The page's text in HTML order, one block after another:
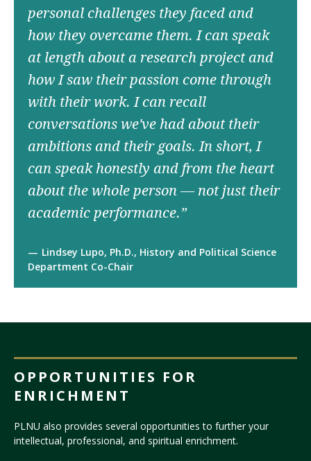
personal challenges they faced and
how they overcame them. I can speak
at length about a research project and
how I saw their passion come through
with their work. I can recall
conversations we've had about their
ambitions and their goals. In short, I
can speak honestly and from the heart
about the whole person — not just their
academic performance.”
Lindsey Lupo, Ph.D., History and Political Science
Department Co-Chair
OPPORTUNITIES FOR
ENRICHMENT
PLNU also provides several opportunities to further your
intellectual, professional, and spiritual enrichment.